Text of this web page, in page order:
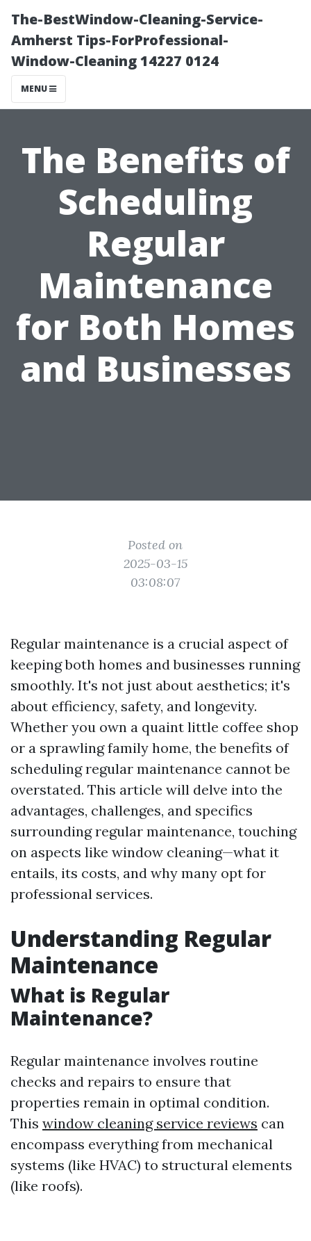
The-BestWindow-Cleaning-Service-
Amherst Tips-ForProfessional-
Window-Cleaning 14227 0124
MENU
The Benefits of
Scheduling
Regular
Maintenance
for Both Homes
and Businesses
Posted on
2025-03-15
03:08:07
Regular maintenance is a crucial aspect of
keeping both homes and businesses running
smoothly. It's not just about aesthetics; it's
about efficiency, safety, and longevity.
Whether you own a quaint little coffee shop
or a sprawling family home, the benefits of
scheduling regular maintenance cannot be
overstated. This article will delve into the
advantages, challenges, and specifics
surrounding regular maintenance, touching
on aspects like window cleaning—what it
entails, its costs, and why many opt for
professional services.
Understanding Regular
Maintenance
What is Regular
Maintenance?
Regular maintenance involves routine
checks and repairs to ensure that
properties remain in optimal condition.
This window cleaning service reviews can
encompass everything from mechanical
systems (like HVAC) to structural elements
(like roofs).